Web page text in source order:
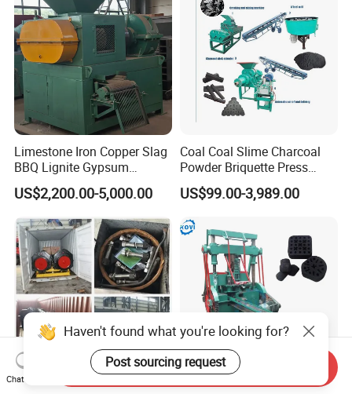
Limestone Iron Copper Slag
BBQ Lignite Gypsum
Cement Kaolin Clay Coal
Dust Charcoal Carbon Coke
Lime Powder Briquette
Machine
US$2,200.00-5,000.00
Coal Coal Slime Charcoal
Powder Briquette Press
Charcoal Briquette Machine
US$99.00-3,989.00
Haven't found what you're looking for?
Post sourcing request
Chat Now
Send Inquiry